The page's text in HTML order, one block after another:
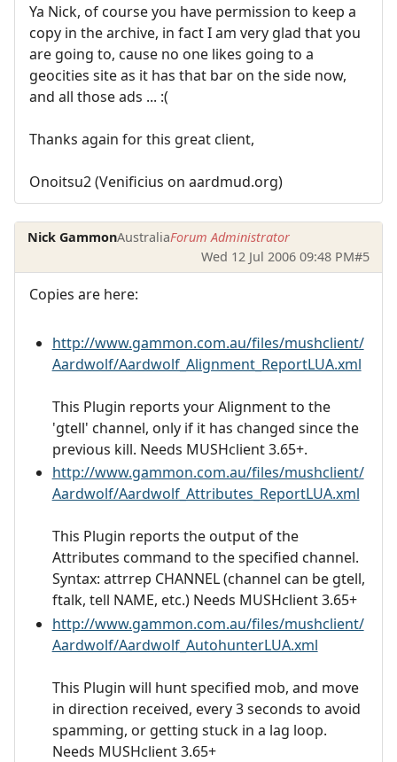
Ya Nick, of course you have permission to keep a
copy in the archive, in fact I am very glad that you
are going to, cause no one likes going to a
geocities site as it has that bar on the side now,
and all those ads ... :(
Thanks again for this great client,
Onoitsu2 (Venificius on aardmud.org)
Nick GammonAustraliaForum Administrator
Wed 12 Jul 2006 09:48 PM#5
Copies are here:
http://www.gammon.com.au/files/mushclient/
Aardwolf/Aardwolf_Alignment_ReportLUA.xml
This Plugin reports your Alignment to the
'gtell' channel, only if it has changed since the
previous kill. Needs MUSHclient 3.65+.
http://www.gammon.com.au/files/mushclient/
Aardwolf/Aardwolf_Attributes_ReportLUA.xml
This Plugin reports the output of the
Attributes command to the specified channel.
Syntax: attrrep CHANNEL (channel can be gtell,
ftalk, tell NAME, etc.) Needs MUSHclient 3.65+
http://www.gammon.com.au/files/mushclient/
Aardwolf/Aardwolf_AutohunterLUA.xml
This Plugin will hunt specified mob, and move
in direction received, every 3 seconds to avoid
spamming, or getting stuck in a lag loop.
Needs MUSHclient 3.65+